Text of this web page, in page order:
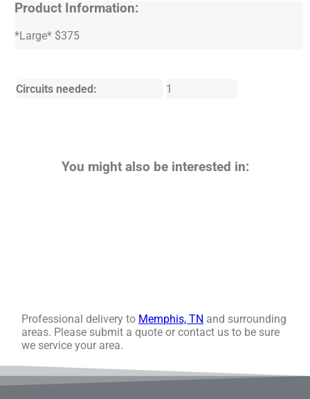
Product Information:
*Large* $375
Circuits needed: 1
You might also be interested in:
Professional delivery to Memphis, TN and surrounding
areas. Please submit a quote or contact us to be sure
we service your area.